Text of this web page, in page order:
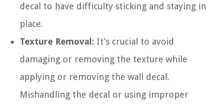
decal to have difficulty sticking and staying in
place.
Texture Removal: It’s crucial to avoid
damaging or removing the texture while
applying or removing the wall decal.
Mishandling the decal or using improper